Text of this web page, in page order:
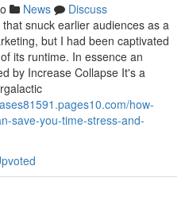
News
Discuss
snuck earlier audiences as a
but I had been captivated
its runtime. In essence an
by Increase Collapse It's a
how-
save-you-time-stress-and-